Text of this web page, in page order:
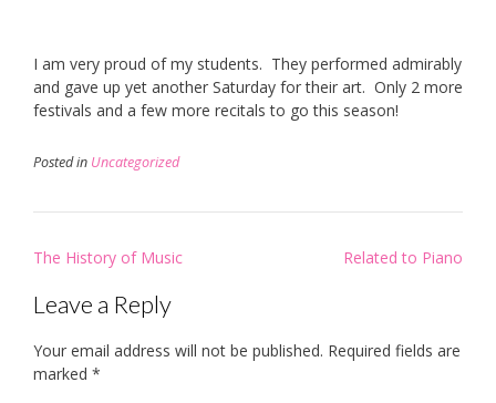
I am very proud of my students. They performed admirably
and gave up yet another Saturday for their art. Only 2 more
festivals and a few more recitals to go this season!
Posted in Uncategorized
Post
The History of Music Related to Piano
Leave a Reply
Your email address will not be published. Required fields are
marked *